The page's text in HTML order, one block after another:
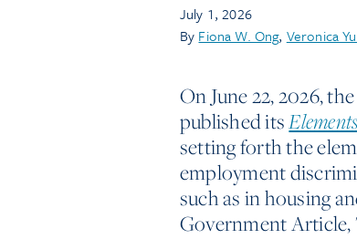
July 1, 2026
By Fiona W. Ong, Veronica
On June 22, 2026,
published its
setting forth the
employment
such as in housing
Government Article,